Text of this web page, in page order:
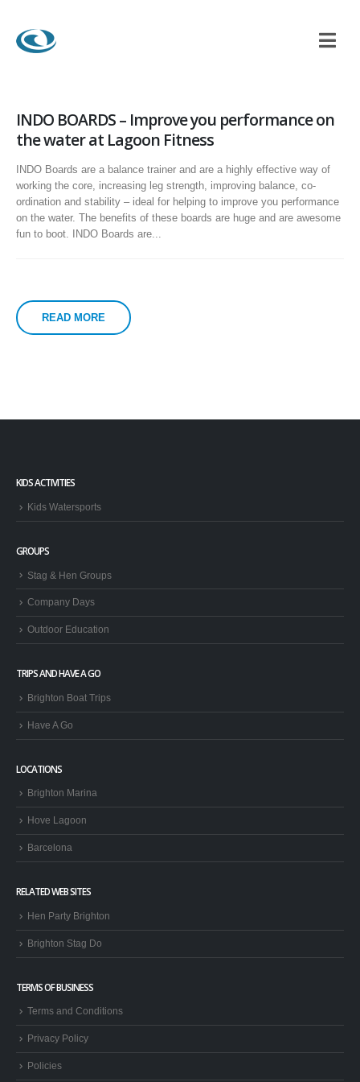
INDO BOARDS – Improve you performance on
the water at Lagoon Fitness
INDO Boards are a balance trainer and are a highly effective way of
working the core, increasing leg strength, improving balance, co-
ordination and stability – ideal for helping to improve you performance
on the water. The benefits of these boards are huge and are awesome
fun to boot. INDO Boards are...
READ MORE
KIDS ACTIVITIES
Kids Watersports
GROUPS
Stag & Hen Groups
Company Days
Outdoor Education
TRIPS AND HAVE A GO
Brighton Boat Trips
Have A Go
LOCATIONS
Brighton Marina
Hove Lagoon
Barcelona
RELATED WEB SITES
Hen Party Brighton
Brighton Stag Do
TERMS OF BUSINESS
Terms and Conditions
Privacy Policy
Policies